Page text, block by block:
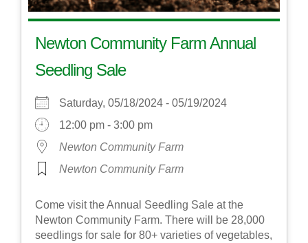
Newton Community Farm Annual
Seedling Sale
Saturday, 05/18/2024 - 05/19/2024
12:00 pm - 3:00 pm
Newton Community Farm
Newton Community Farm
Come visit the Annual Seedling Sale at the
Newton Community Farm. There will be 28,000
seedlings for sale for 80+ varieties of vegetables,